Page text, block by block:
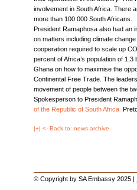
involvement in South Africa. There
more than 100 000 South Africans.
President Ramaphosa also had an
on matters including climate
cooperation required to scale up
percent of Africa’s population of
Ghana on how to maximise the
Continental Free Trade. The
movement of people between the
Spokesperson to President
of the Republic of South Africa
|+| <- Back to: news archive
© Copyright by SA Embassy 2025 |